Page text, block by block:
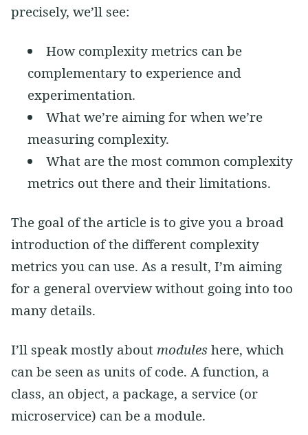
precisely, we’ll see:
How complexity metrics can be
complementary to experience and
experimentation.
What we’re aiming for when we’re
measuring complexity.
What are the most common complexity
metrics out there and their limitations.
The goal of the article is to give you a broad
introduction of the different complexity
metrics you can use. As a result, I’m aiming
for a general overview without going into too
many details.
I’ll speak mostly about moduleshere, which
can be seen as units of code. A function, a
class, an object, a package, a service (or
microservice) can be a module.